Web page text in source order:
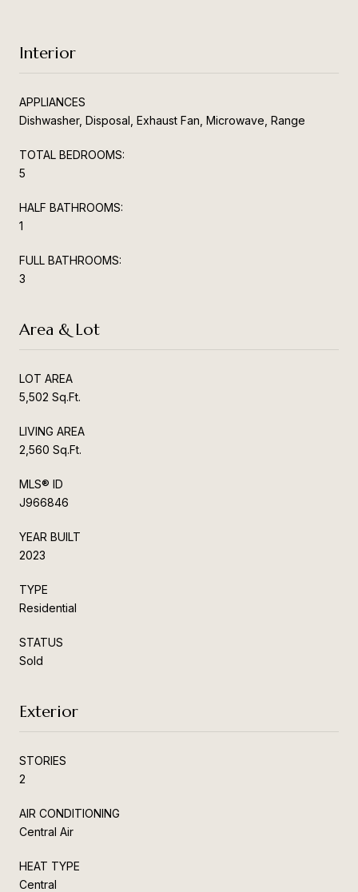
Interior
APPLIANCES
Dishwasher, Disposal, Exhaust Fan, Microwave, Range
TOTAL BEDROOMS:
5
HALF BATHROOMS:
1
FULL BATHROOMS:
3
Area & Lot
LOT AREA
5,502 Sq.Ft.
LIVING AREA
2,560 Sq.Ft.
MLS® ID
J966846
YEAR BUILT
2023
TYPE
Residential
STATUS
Sold
Exterior
STORIES
2
AIR CONDITIONING
Central Air
HEAT TYPE
Central